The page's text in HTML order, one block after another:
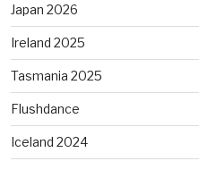
Japan 2026
Ireland 2025
Tasmania 2025
Flushdance
Iceland 2024